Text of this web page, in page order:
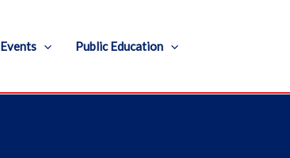
Events Public Education